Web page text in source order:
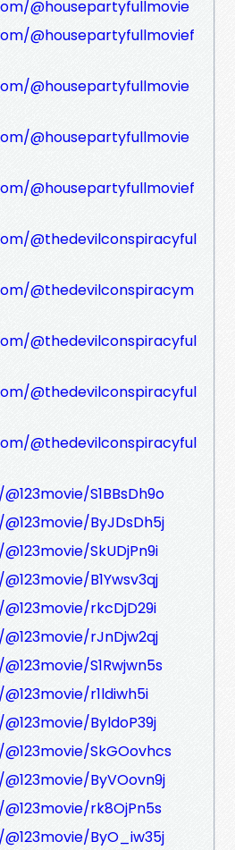
@housepartyfullmovie
@housepartyfullmovief
@housepartyfullmovie
@housepartyfullmovie
@housepartyfullmovief
@thedevilconspiracyful
@thedevilconspiracym
@thedevilconspiracyful
@thedevilconspiracyful
@thedevilconspiracyful
S1BBsDh9o
ByJDsDh5j
SkUDjPn9i
B1Ywsv3qj
rkcDjD29i
rJnDjw2qj
S1Rwjwn5s
r1ldiwh5i
ByldoP39j
SkGOovhcs
ByVOovn9j
rk8OjPn5s
ByO_iw35j